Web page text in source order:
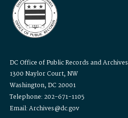
DC Office of Public Records and Archives
1300 Naylor Court, NW
Washington, DC 20001
Telephone: 202-671-1105
Email: Archives@dc.gov